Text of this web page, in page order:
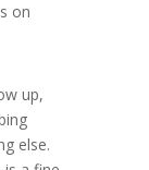
on
up,
else.